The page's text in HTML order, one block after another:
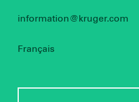
information@kruger.com
Français